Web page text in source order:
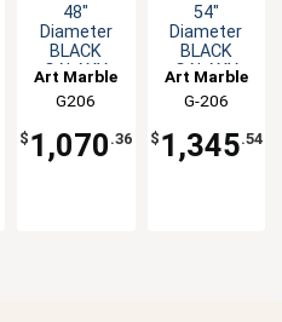
48"
Diameter
BLACK
GALAXY
Granite
Table Top
Art Marble
G206
$ 1,070 .36
54"
Diameter
BLACK
GALAXY
Granite
Table Top
Art Marble
G-206
$ 1,345.54